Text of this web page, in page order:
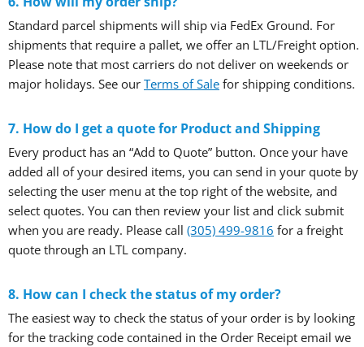
Standard parcel shipments will ship via FedEx Ground. For
shipments that require a pallet, we offer an LTL/Freight option.
Please note that most carriers do not deliver on weekends or
major holidays. See our Terms of Sale for shipping conditions.
7. How do I get a quote for Product and Shipping
Every product has an “Add to Quote” button. Once your have
added all of your desired items, you can send in your quote by
selecting the user menu at the top right of the website, and
select quotes. You can then review your list and click submit
when you are ready. Please call (305) 499-9816 for a freight
quote through an LTL company.
8. How can I check the status of my order?
The easiest way to check the status of your order is by looking
for the tracking code contained in the Order Receipt email we